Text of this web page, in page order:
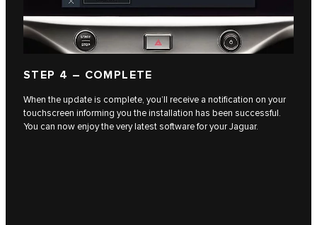
STEP 4 – COMPLETE
When the update is complete, you’ll receive a notification on your
touchscreen informing you the installation has been successful.
You can now enjoy the very latest software for your Jaguar.